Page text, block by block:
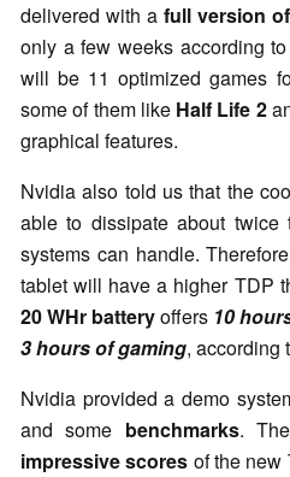
delivered with a full version
only a few weeks according
will be 11 optimized games
some of them like Half Life 2
graphical features.
Nvidia also told us that the
able to dissipate about twice
systems can handle.
tablet will have a higher TDP
20 WHr batteryoffers 10
3 hours of gaming, according
Nvidia provided a demo
and some benchmarks.
impressive scores of the new